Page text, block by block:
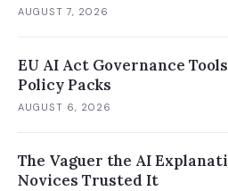
AUGUST 7, 2026
EU AI Act Governance
Policy Packs
AUGUST 6, 2026
The Vaguer the AI
Novices Trusted It